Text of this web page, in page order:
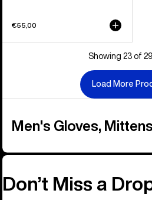
€55,00
Showing 23 of
Load More
Men's Gloves,
Don’t Miss a